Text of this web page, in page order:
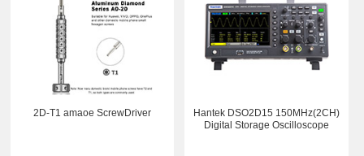
2D-T1 amaoe ScrewDriver
Hantek DSO2D15 150MHz(2CH)
Digital Storage Oscilloscope